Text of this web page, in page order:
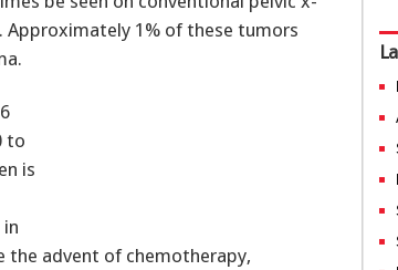
Approximately 1% of these tumors
to
is
the advent of chemotherapy,